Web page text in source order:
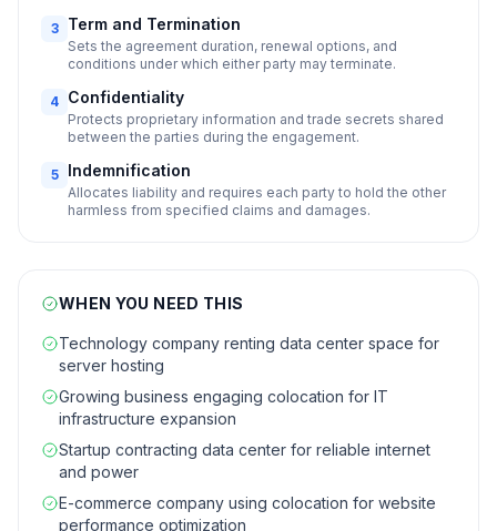
3 Term and Termination
Sets the agreement duration, renewal options, and
conditions under which either party may terminate.
4 Confidentiality
Protects proprietary information and trade secrets shared
between the parties during the engagement.
5 Indemnification
Allocates liability and requires each party to hold the other
harmless from specified claims and damages.
WHEN YOU NEED THIS
Technology company renting data center space for
server hosting
Growing business engaging colocation for IT
infrastructure expansion
Startup contracting data center for reliable internet
and power
E-commerce company using colocation for website
performance optimization